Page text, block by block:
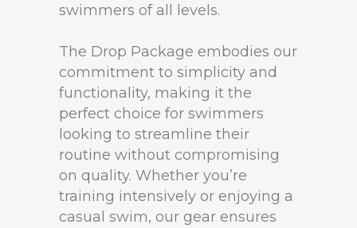
swimmers of all levels.
The Drop Package embodies our
commitment to simplicity and
functionality, making it the
perfect choice for swimmers
looking to streamline their
routine without compromising
on quality. Whether you’re
training intensively or enjoying a
casual swim, our gear ensures